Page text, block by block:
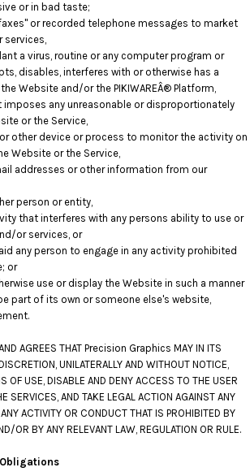
or in bad taste;
or recorded telephone messages to market
services,
a virus, routine or any computer program or
disables, interferes with or otherwise has a
Website and/or the PIKIWAREÂ® Platform,
imposes any unreasonable or disproportionately
or the Service,
other device or process to monitor the activity on
Website or the Service,
addresses or other information from our
person or entity,
that interferes with any persons ability to use or
or services, or
any person to engage in any activity prohibited
or
use or display the Website in such a manner
part of its own or someone else's website,
AGREES THAT Precision Graphics MAY IN ITS
UNILATERALLY AND WITHOUT NOTICE,
OF USE, DISABLE AND DENY ACCESS TO THE USER
SERVICES, AND TAKE LEGAL ACTION AGAINST ANY
ACTIVITY OR CONDUCT THAT IS PROHIBITED BY
OR BY ANY RELEVANT LAW, REGULATION OR RULE.